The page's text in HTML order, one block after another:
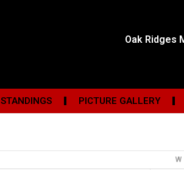
Oak Ridges
STANDINGS PICTURE GALLERY
W